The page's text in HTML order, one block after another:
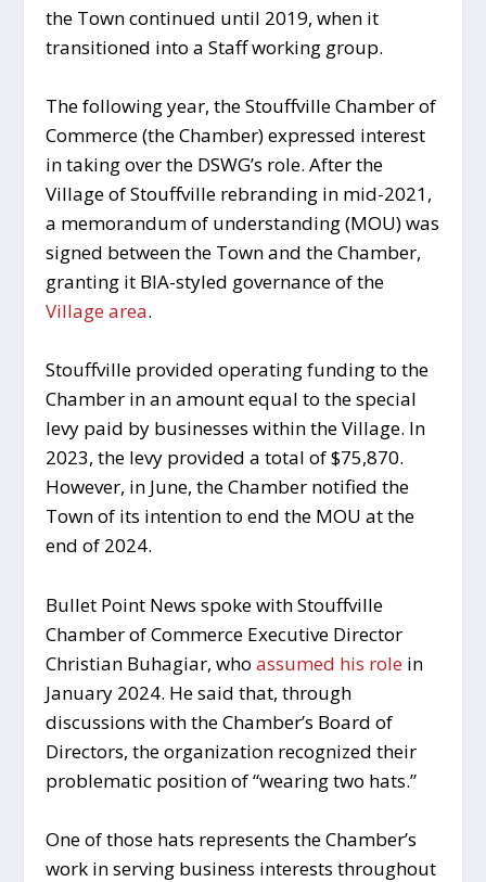
the Town continued until 2019, when it
transitioned into a Staff working group.
The following year, the Stouffville Chamber of
Commerce (the Chamber) expressed interest
in taking over the DSWG’s role. After the
Village of Stouffville rebranding in mid-2021,
a memorandum of understanding (MOU) was
signed between the Town and the Chamber,
granting it BIA-styled governance of the
Village area.
Stouffville provided operating funding to the
Chamber in an amount equal to the special
levy paid by businesses within the Village. In
2023, the levy provided a total of $75,870.
However, in June, the Chamber notified the
Town of its intention to end the MOU at the
end of 2024.
Bullet Point News spoke with Stouffville
Chamber of Commerce Executive Director
Christian Buhagiar, whoassumed his role in
January 2024. He said that, through
discussions with the Chamber’s Board of
Directors, the organization recognized their
problematic position of “wearing two hats.”
One of those hats represents the Chamber’s
work in serving business interests throughout